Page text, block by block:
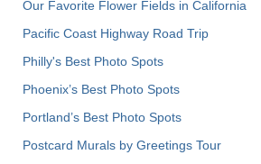
Our Favorite Flower Fields in California
Pacific Coast Highway Road Trip
Philly's Best Photo Spots
Phoenix’s Best Photo Spots
Portland’s Best Photo Spots
Postcard Murals by Greetings Tour